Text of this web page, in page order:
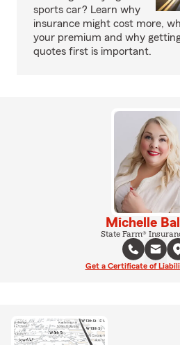
sports car? Learn why
insurance might cost more,
your premium and why
quotes first is important.
Michelle
State Farm®
Get a Certificate of